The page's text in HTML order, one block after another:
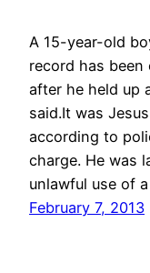
A 15-year-old
record has
after he held up
said.It was
according to
charge. He was
unlawful use of
February 7, 2013